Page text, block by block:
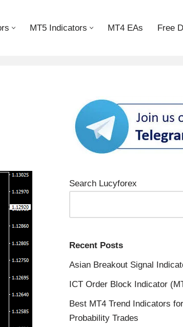
MT5 Indicators MT4 EAs Free
Search Lucyforex
Recent Posts
Asian Breakout Signal
ICT Order Block Indicator
Best MT4 Trend Indicators
Probability Trades